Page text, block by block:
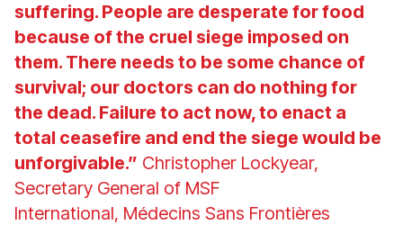
suffering. People are desperate for food
because of the cruel siege imposed on
them. There needs to be some chance of
survival; our doctors can do nothing for
the dead. Failure to act now, to enact a
total ceasefire and end the siege would be
unforgivable.” Christopher Lockyear,
Secretary General of MSF
International, Médecins Sans Frontières